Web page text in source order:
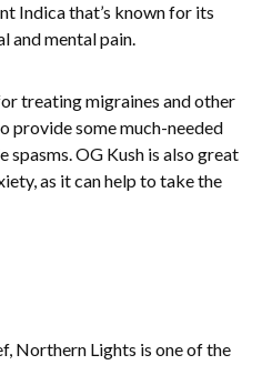
Indica that’s known for its
and mental pain.
treating migraines and other
provide some much-needed
OG Kush is also great
as it can help to take the
Northern Lights is one of the